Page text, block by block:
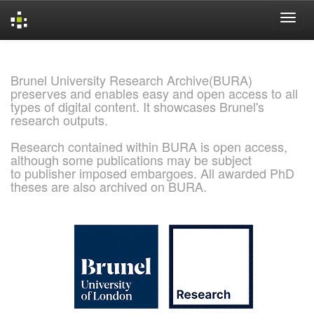
Brunel University Research Archive(BURA)
preserves and enables easy and open access to all
types of digital content. It showcases Brunel's
research outputs.
Research contained within BURA is open access,
although some publications may be subject
to publisher imposed embargoes. All awarded PhD
theses are also archived on BURA.